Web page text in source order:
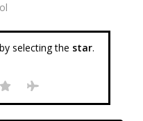
selecting the star.